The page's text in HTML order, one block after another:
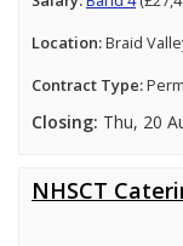
Location:Braid
Contract Type:
Closing: Thu, 20
NHSCT